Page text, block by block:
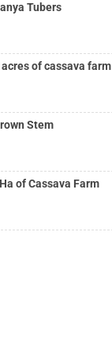
Tubers
acres of cassava farm
Stem
of Cassava Farm